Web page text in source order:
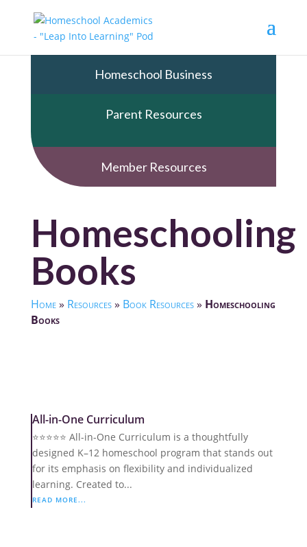
Homeschool Business
Parent Resources
Member Resources
Homeschooling
Books
Home» Resources» Book Resources» Homeschooling
Books
All-in-One Curriculum
⭐️⭐️⭐️⭐️⭐️ All-in-One Curriculum is a thoughtfully
designed K–12 homeschool program that stands out
for its emphasis on flexibility and individualized
learning. Created to...
READ MORE...